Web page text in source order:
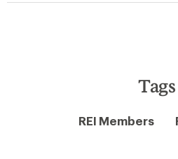
Tags
REI Members